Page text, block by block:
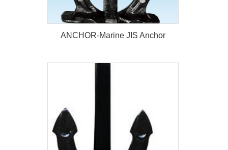
ANCHOR-Marine JIS Anchor